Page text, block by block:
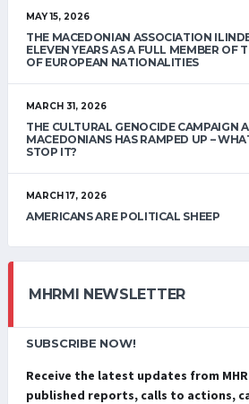
MAY 15, 2026
THE MACEDONIAN ASSOCIATION
ELEVEN YEARS AS A FULL MEMBER OF
OF EUROPEAN NATIONALITIES
MARCH 31, 2026
THE CULTURAL GENOCIDE CAMPAIGN
MACEDONIANS HAS RAMPED UP –
STOP IT?
MARCH 17, 2026
AMERICANS ARE POLITICAL SHEEP
MHRMI NEWSLETTER
SUBSCRIBE NOW!
Receive the latest updates from
published reports, calls to actions,